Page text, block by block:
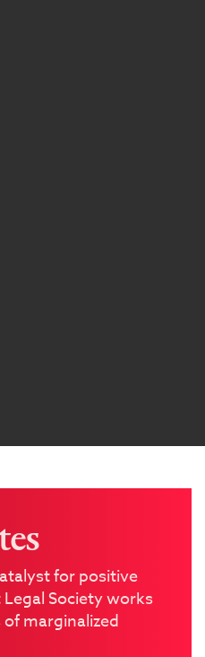
for positive
Society works
marginalized